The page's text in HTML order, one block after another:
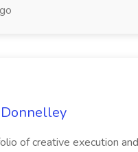
of creative execution